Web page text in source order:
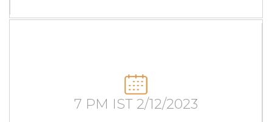
7 PM IST 2/12/2023